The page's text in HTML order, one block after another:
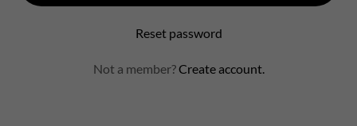
Reset password
Not a member?Create account.